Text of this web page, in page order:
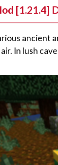
[1.21.4]
ancient
In lush